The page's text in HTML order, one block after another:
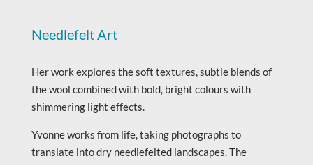
Needlefelt Art
Her work explores the soft textures, subtle blends of
the wool combined with bold, bright colours with
shimmering light effects.
Yvonne works from life, taking photographs to
translate into dry needlefelted landscapes. The